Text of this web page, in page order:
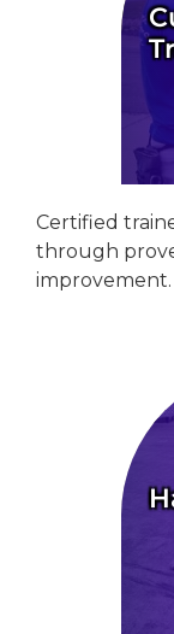
Certified
through
improvement.